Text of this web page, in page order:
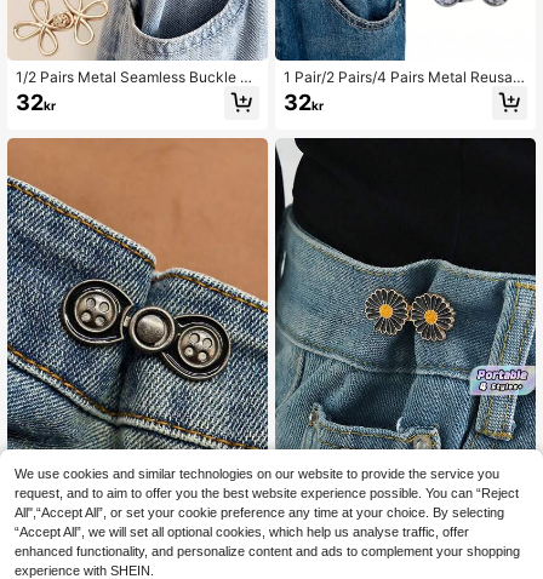
1/2 Pairs Metal Seamless Buckle Be
lts, Removable Lucky Knot Clasps
Suitable For Jeans And Skirts, Adju
Gold, Silver Gray, Bronze
32kr
1 Pair Of No-Sewing Buttons, Adjus
table And Removable Waist Button
For Jeans, Skirts, Trousers - Great T
ool To Change Waist Size Without
Making Holes
33kr
1 Pair/2 Pairs/4 Pairs Metal Reusabl
e Adjustable Waist Tightening Buckl
es, For Women's Pants, Removable
eamless Decorative Fastening Acc
essories, Suitable For Loose Wome
n's Jeans, Dresses, Skirts Daily We
ar
32kr
NEW Pants Tightener For Waist Wo
men Jean Tightening Clips Jean Pi
ns To Make Waist Smaller Adjust W
aist Clips Pant Pins
63kr
We use cookies and similar technologies on our website to provide the service you
request, and to aim to offer you the best website experience possible. You can “Reject
All",“Accept All”, or set your cookie preference any time at your choice. By selecting
“Accept All”, we will set all optional cookies, which help us analyse traffic, offer
enhanced functionality, and personalize content and ads to complement your shopping
experience with SHEIN.